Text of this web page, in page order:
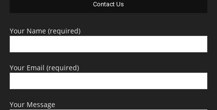
Contact Us
Your Name (required)
Your Email (required)
Your Message